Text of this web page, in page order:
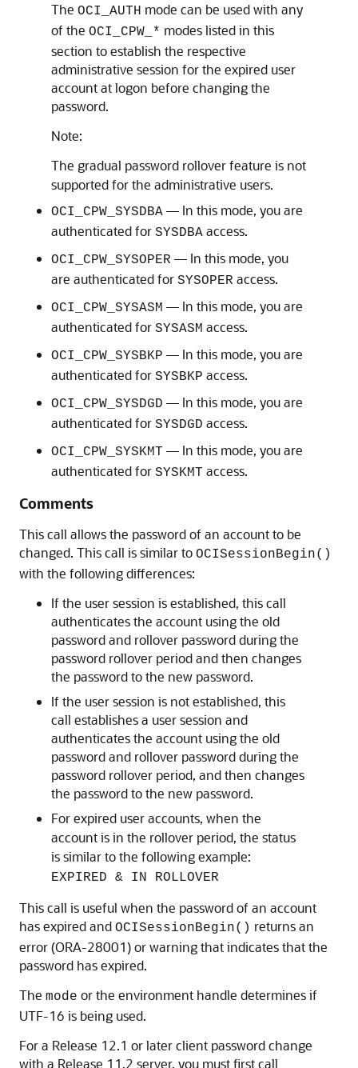
The OCI_AUTH mode can be used with any
of the OCI_CPW_* modes listed in this
section to establish the respective
administrative session for the expired user
account at logon before changing the
password.
Note:
The gradual password rollover feature is not
supported for the administrative users.
OCI_CPW_SYSDBA — In this mode, you are
authenticated for SYSDBA access.
OCI_CPW_SYSOPER — In this mode, you
are authenticated for SYSOPER access.
OCI_CPW_SYSASM — In this mode, you are
authenticated for SYSASM access.
OCI_CPW_SYSBKP — In this mode, you are
authenticated for SYSBKP access.
OCI_CPW_SYSDGD — In this mode, you are
authenticated for SYSDGD access.
OCI_CPW_SYSKMT — In this mode, you are
authenticated for SYSKMT access.
Comments
This call allows the password of an account to be
changed. This call is similar to OCISessionBegin()
with the following differences:
If the user session is established, this call
authenticates the account using the old
password and rollover password during the
password rollover period and then changes
the password to the new password.
If the user session is not established, this
call establishes a user session and
authenticates the account using the old
password and rollover password during the
password rollover period, and then changes
the password to the new password.
For expired user accounts, when the
account is in the rollover period, the status
is similar to the following example:
EXPIRED & IN ROLLOVER
This call is useful when the password of an account
has expired and OCISessionBegin() returns an
error (ORA-28001) or warning that indicates that the
password has expired.
The mode or the environment handle determines if
UTF-16 is being used.
For a Release 12.1 or later client password change
with a Release 11.2 server, you must first call